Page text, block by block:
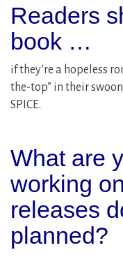
Readers
book …
if they’re a hopeless
the-top” in their
SPICE.
What are
working
releases
planned?